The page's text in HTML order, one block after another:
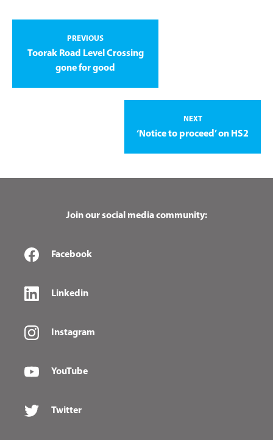
PREVIOUS
Toorak Road Level Crossing
gone for good
NEXT
‘Notice to proceed’ on HS2
Join our social media community:
Facebook
Linkedin
Instagram
YouTube
Twitter